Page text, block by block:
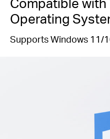
Operating
Supports Windows 11/